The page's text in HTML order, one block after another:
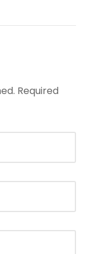
Required